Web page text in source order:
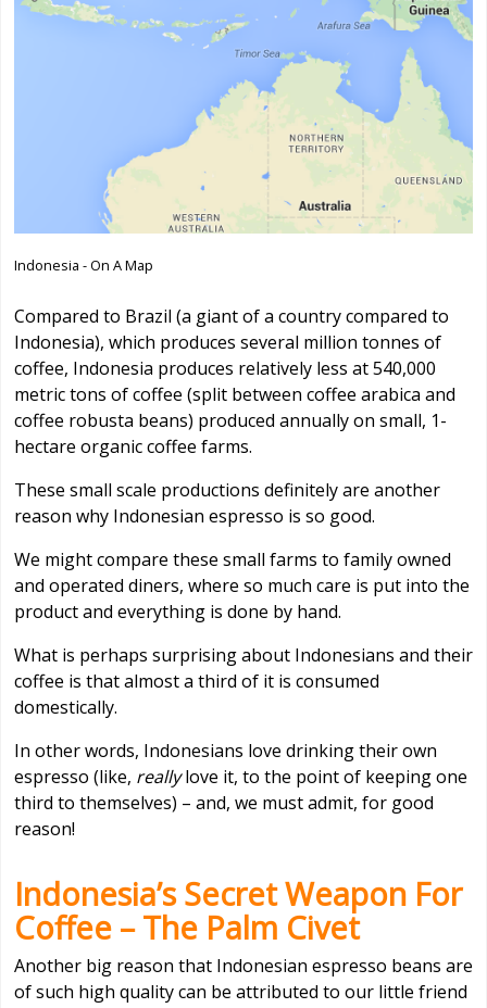
Indonesia - On A Map
Compared to Brazil (a giant of a country compared to
Indonesia), which produces several million tonnes of
coffee, Indonesia produces relatively less at 540,000
metric tons of coffee (split between coffee arabica and
coffee robusta beans) produced annually on small, 1-
hectare organic coffee farms.
These small scale productions definitely are another
reason why Indonesian espresso is so good.
We might compare these small farms to family owned
and operated diners, where so much care is put into the
product and everything is done by hand.
What is perhaps surprising about Indonesians and their
coffee is that almost a third of it is consumed
domestically.
In other words, Indonesians love drinking their own
espresso (like, reallylove it, to the point of keeping one
third to themselves) – and, we must admit, for good
reason!
Indonesia’s Secret Weapon For
Coffee – The Palm Civet
Another big reason that Indonesian espresso beans are
of such high quality can be attributed to our little friend